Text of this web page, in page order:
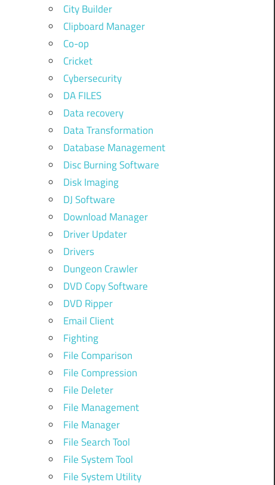
City Builder
Clipboard Manager
Co-op
Cricket
Cybersecurity
DA FILES
Data recovery
Data Transformation
Database Management
Disc Burning Software
Disk Imaging
DJ Software
Download Manager
Driver Updater
Drivers
Dungeon Crawler
DVD Copy Software
DVD Ripper
Email Client
Fighting
File Comparison
File Compression
File Deleter
File Management
File Manager
File Search Tool
File System Tool
File System Utility